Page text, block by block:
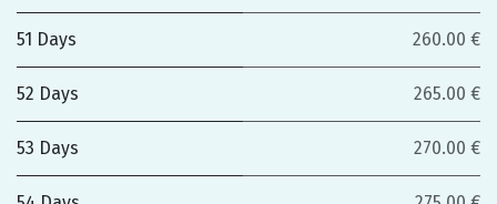
51 Days 260.00 €
52 Days 265.00 €
53 Days 270.00 €